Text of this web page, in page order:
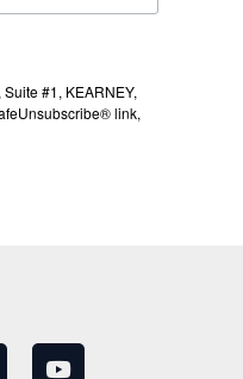
#1, KEARNEY,
link,